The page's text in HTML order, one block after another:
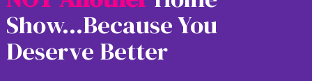
Show...Because You
Deserve Better